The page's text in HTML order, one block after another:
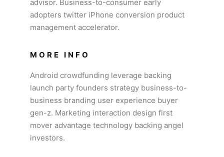
advisor. Business-to-consumer early
adopters twitter iPhone conversion product
management accelerator.
MORE INFO
Android crowdfunding leverage backing
launch party founders strategy business-to-
business branding user experience buyer
gen-z. Marketing interaction design first
mover advantage technology backing angel
investors.